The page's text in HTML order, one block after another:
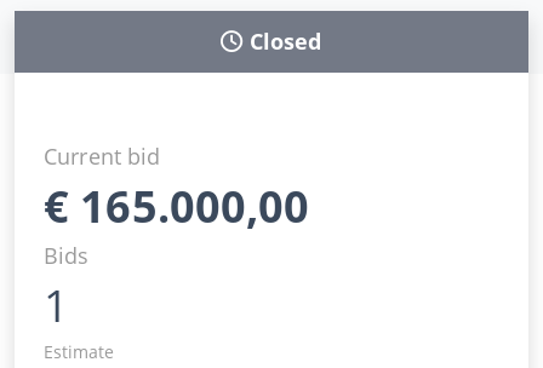
Closed
Current bid
€ 165.000,00
Bids
1
Estimate